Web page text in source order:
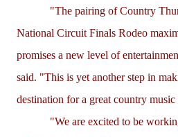
"The pairing of Country
National Circuit Finals Rodeo
promises a new level of
said. "This is yet another step in
destination for a great country music
"We are excited to be